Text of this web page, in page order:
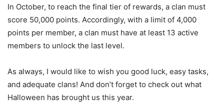
In October, to reach the final tier of rewards, a clan must
score 50,000 points. Accordingly, with a limit of 4,000
points per member, a clan must have at least 13 active
members to unlock the last level.
As always, I would like to wish you good luck, easy tasks,
and adequate clans! And don’t forget to check out what
Halloween has brought us this year.